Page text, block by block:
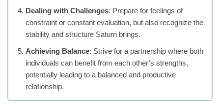
Dealing with Challenges: Prepare for feelings of
constraint or constant evaluation, but also recognize the
stability and structure Saturn brings.
Achieving Balance: Strive for a partnership where both
individuals can benefit from each other’s strengths,
potentially leading to a balanced and productive
relationship.